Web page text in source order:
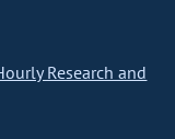
Research and